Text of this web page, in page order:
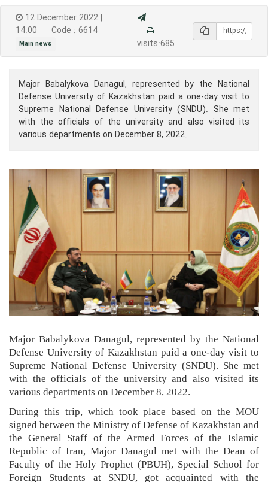
12 December 2022 |
14:00
Code : 6614
Main news visits:685
Major Babalykova Danagul, represented by the National
Defense University of Kazakhstan paid a one-day visit to
Supreme National Defense University (SNDU). She met
with the officials of the university and also visited its
various departments on December 8, 2022.
Major Babalykova Danagul, represented by the National
Defense University of Kazakhstan paid a one-day visit to
Supreme National Defense University (SNDU). She met
with the officials of the university and also visited its
various departments on December 8, 2022.
During this trip, which took place based on the MOU
signed between the Ministry of Defense of Kazakhstan and
the General Staff of the Armed Forces of the Islamic
Republic of Iran, Major Danagul met with the Dean of
Faculty of the Holy Prophet (PBUH), Special School for
Foreign Students at SNDU, got acquainted with the